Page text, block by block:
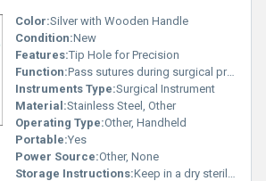
Color:Silver with Wooden Handle
Condition:New
Features:Tip Hole for Precision
Function:Pass sutures during surgical procedures
Instruments Type:Surgical Instrument
Material:Stainless Steel, Other
Operating Type:Other, Handheld
Portable:Yes
Power Source:Other, None
Storage Instructions:Keep in a dry sterilized environment